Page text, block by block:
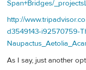
Span+Bridges/
http://
d3549143-i92570759-
As I say, just another